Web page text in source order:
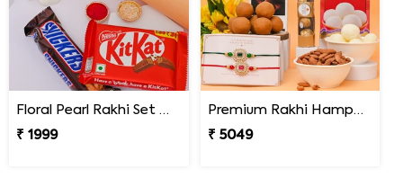
for your brother’s success and prosperity as we include
roli and chawal in the combo box for him.
Floral Pearl Rakhi Set with KitKat & Snickers
₹ 1999
Premium Rakhi Hamper for Two Brothers
₹ 5049